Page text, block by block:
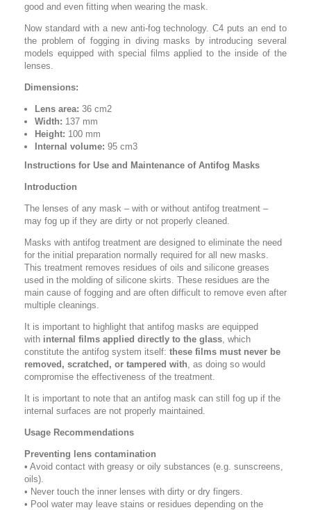
good and even fitting when wearing the mask.
Now standard with a new anti-fog technology. C4 puts an end to
the problem of fogging in diving masks by introducing several
models equipped with special films applied to the inside of the
lenses.
Dimensions:
Lens area: 36 cm2
Width: 137 mm
Height: 100 mm
Internal volume: 95 cm3
Instructions for Use and Maintenance of Antifog Masks
Introduction
The lenses of any mask – with or without antifog treatment –
may fog up if they are dirty or not properly cleaned.
Masks with antifog treatment are designed to eliminate the need
for the initial preparation normally required for all new masks.
This treatment removes residues of oils and silicone greases
used in the molding of silicone skirts. These residues are the
main cause of fogging and are often difficult to remove even after
multiple cleanings.
It is important to highlight that antifog masks are equipped
with internal films applied directly to the glass , which
constitute the antifog system itself: these films must never be
removed, scratched, or tampered with , as doing so would
compromise the effectiveness of the treatment.
It is important to note that an antifog mask can still fog up if the
internal surfaces are not properly maintained.
Usage Recommendations
Preventing lens contamination
• Avoid contact with greasy or oily substances (e.g. sunscreens,
oils).
• Never touch the inner lenses with dirty or dry fingers.
• Pool water may leave stains or residues depending on the